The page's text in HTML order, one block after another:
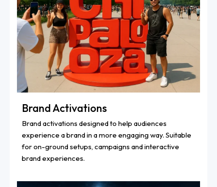
Brand Activations
Brand activations designed to help audiences
experience a brand in a more engaging way. Suitable
for on-ground setups, campaigns and interactive
brand experiences.